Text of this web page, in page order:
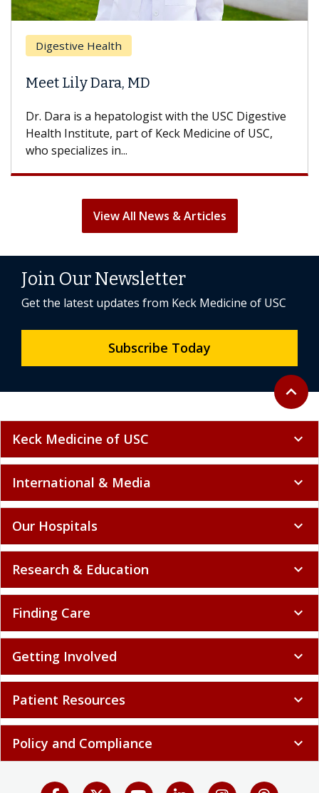
Digestive Health
Meet Lily Dara, MD
Dr. Dara is a hepatologist with the USC Digestive
Health Institute, part of Keck Medicine of USC,
who specializes in...
View All News & Articles
Back to
expand_less
Join Our Newsletter
Get the latest updates from Keck Medicine of USC
Subscribe Today
Keck Medicine of USC expand_more
International & Media expand_more
Our Hospitals expand_more
Research & Education expand_more
Finding Care expand_more
Getting Involved expand_more
Patient Resources expand_more
Policy and Compliance expand_more